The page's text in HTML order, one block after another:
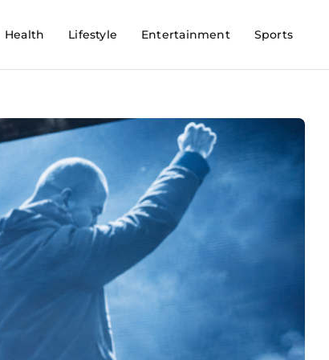
Health Lifestyle Entertainment Sports